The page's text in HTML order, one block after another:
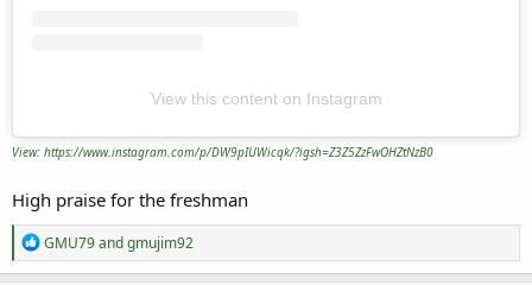
View this content on Instagram
View: https://www.instagram.com/p/DW9pIUWicqk/?igsh=Z3Z5ZzFwOHZtNzB0
High praise for the freshman
R
e
a
GMU79andgmujim92